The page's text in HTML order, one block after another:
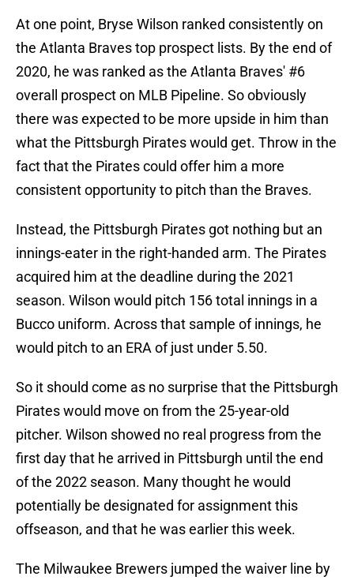
At one point, Bryse Wilson ranked consistently on
the Atlanta Braves top prospect lists. By the end of
2020, he was ranked as the Atlanta Braves' #6
overall prospect on MLB Pipeline. So obviously
there was expected to be more upside in him than
what the Pittsburgh Pirates would get. Throw in the
fact that the Pirates could offer him a more
consistent opportunity to pitch than the Braves.
Instead, the Pittsburgh Pirates got nothing but an
innings-eater in the right-handed arm. The Pirates
acquired him at the deadline during the 2021
season. Wilson would pitch 156 total innings in a
Bucco uniform. Across that sample of innings, he
would pitch to an ERA of just under 5.50.
So it should come as no surprise that the Pittsburgh
Pirates would move on from the 25-year-old
pitcher. Wilson showed no real progress from the
first day that he arrived in Pittsburgh until the end
of the 2022 season. Many thought he would
potentially be designated for assignment this
offseason, and that he was earlier this week.
The Milwaukee Brewers jumped the waiver line by